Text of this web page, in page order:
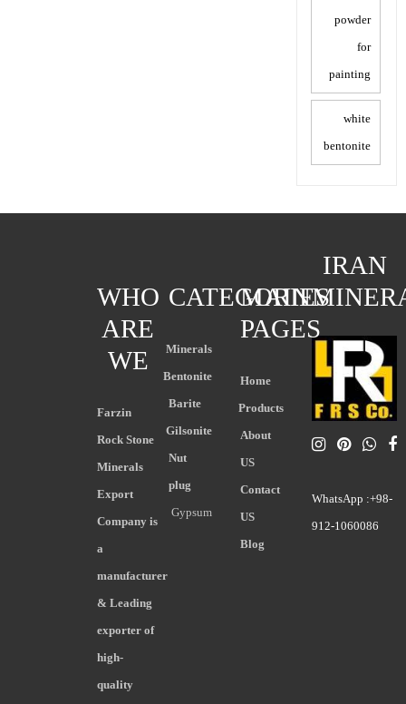
powder
for
painting
white
bentonite
IRAN
WhatsApp :+98-
912-1060086
MAIN
PAGES
Home
Products
About
US
Contact
US
Blog
CATEGORIES
Minerals
Bentonite
Barite
Gilsonite
Nut
plug
Gypsum
WHO
ARE
WE
Farzin
Rock Stone
Minerals
Export
Company is
a
manufacturer
& Leading
exporter of
high-
quality